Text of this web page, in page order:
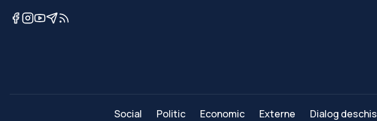
Social Politic Economic Externe Dialog deschis